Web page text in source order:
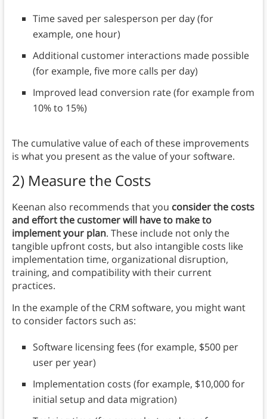
Time saved per salesperson per day (for
example, one hour)
Additional customer interactions made possible
(for example, five more calls per day)
Improved lead conversion rate (for example from
10% to 15%)
The cumulative value of each of these improvements
is what you present as the value of your software.
2) Measure the Costs
Keenan also recommends that you consider the costs
and effort the customer will have to make to
implement your plan. These include not only the
tangible upfront costs, but also intangible costs like
implementation time, organizational disruption,
training, and compatibility with their current
practices.
In the example of the CRM software, you might want
to consider factors such as:
Software licensing fees (for example, $500 per
user per year)
Implementation costs (for example, $10,000 for
initial setup and data migration)